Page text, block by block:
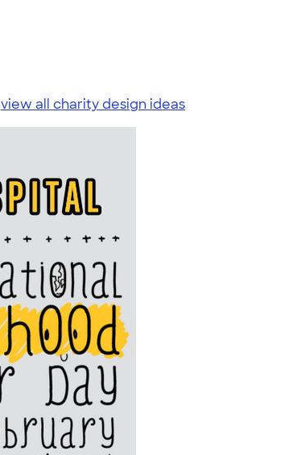
view all charity design ideas